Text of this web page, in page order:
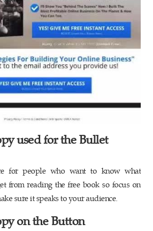
used for the Bullet
for people who want to know what
from reading the free book so focus on
sure it speaks to your audience.
on the Button